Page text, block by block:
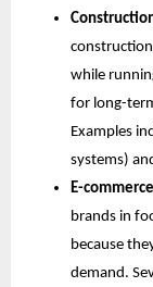
while
for long-
Examples
systems)
E-
brands in
because
demand.